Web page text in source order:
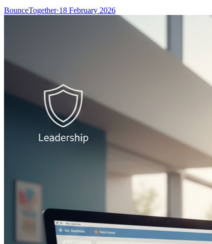
BounceTogether·18 February 2026